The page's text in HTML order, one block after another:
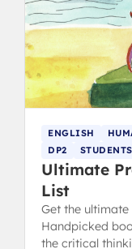
ENGLISH
DP2
STUDENTS
Ultimate
List
Get the
Handpicked
the critical